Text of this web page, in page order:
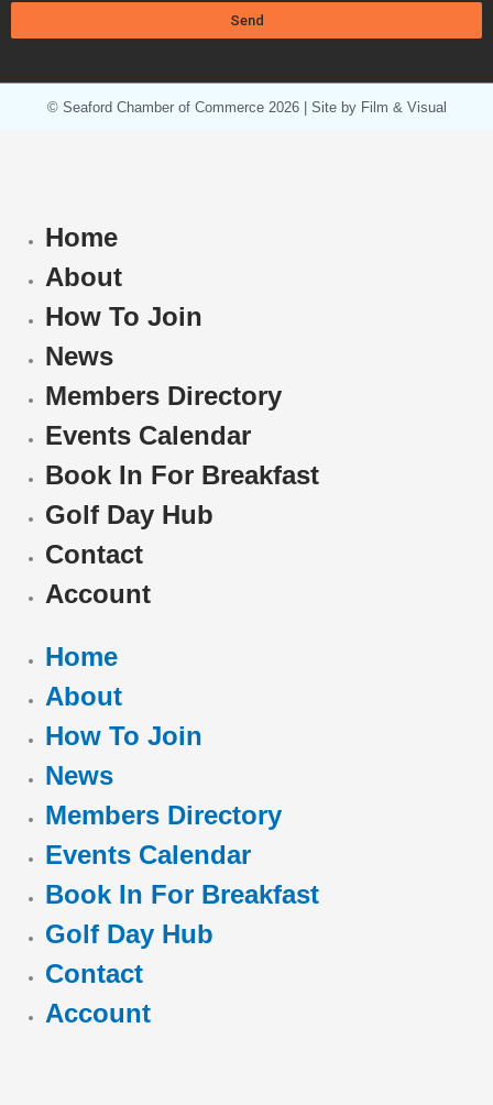
Send
© Seaford Chamber of Commerce 2026 | Site by Film & Visual
Home
About
How To Join
News
Members Directory
Events Calendar
Book In For Breakfast
Golf Day Hub
Contact
Account
Home
About
How To Join
News
Members Directory
Events Calendar
Book In For Breakfast
Golf Day Hub
Contact
Account